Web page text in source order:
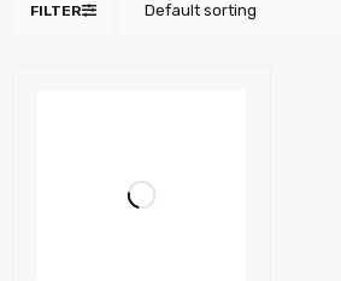
FILTER Default sorting